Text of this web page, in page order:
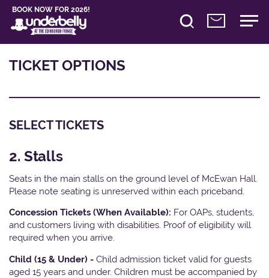
BOOK NOW FOR 2026!
TICKET OPTIONS
SELECT TICKETS
2. Stalls
Seats in the main stalls on the ground level of McEwan Hall.
Please note seating is unreserved within each priceband.
Concession Tickets (When Available): For OAPs, students,
and customers living with disabilities. Proof of eligibility will
required when you arrive.
Child (15 & Under) - Child admission ticket valid for guests
aged 15 years and under. Children must be accompanied by